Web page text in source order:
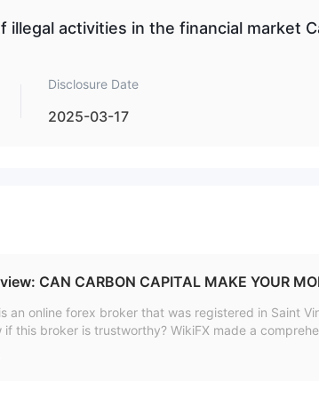
activities in the financial market
Disclosure Date
2025-03-17
CAN CARBON CAPITAL MAKE YOUR
is an online forex broker that was registered in Saint
if this broker is trustworthy? WikiFX made a
CAPITAL.